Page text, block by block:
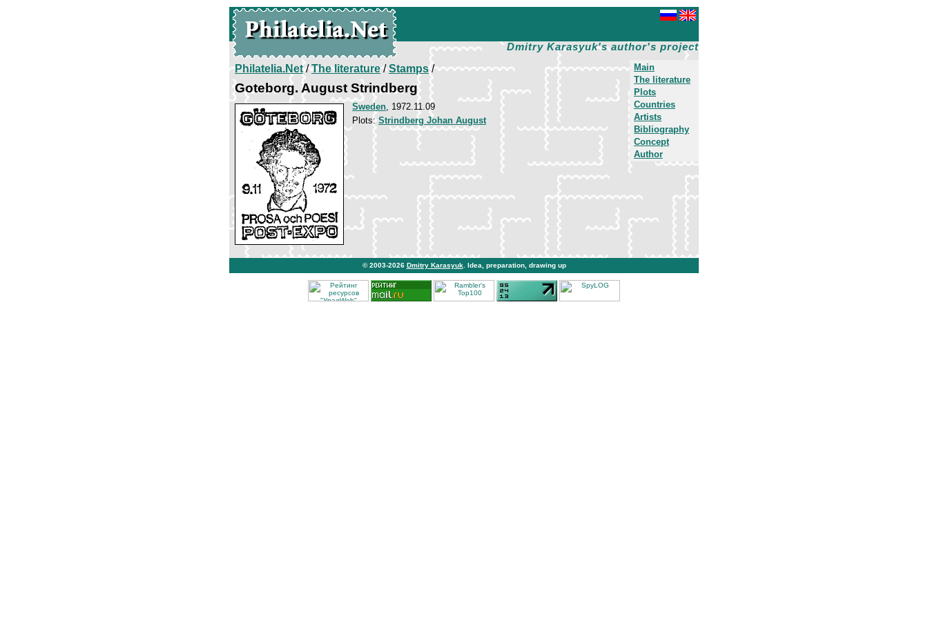
Dmitry Karasyuk's author's project
Main
The literature
Plots
Countries
Artists
Bibliography
Concept
Author
Philatelia.Net/The literature/Stamps/
Goteborg. August Strindberg
Sweden, 1972.11.09
Plots:Strindberg Johan August
© 2003-2026 Dmitry Karasyuk . Idea, preparation, drawing up